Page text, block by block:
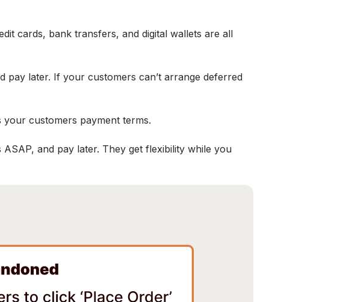
cards, bank transfers, and digital wallets are all
later. If your customers can’t arrange deferred
customers payment terms.
and pay later. They get flexibility while you